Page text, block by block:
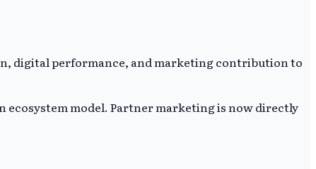
digital performance, and marketing contribution to
ecosystem model. Partner marketing is now directly